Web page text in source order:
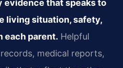
evidence that speaks to
living situation, safety,
each parent. Helpful
medical reports,